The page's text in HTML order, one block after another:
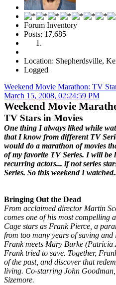
Forum Inventory
Posts: 17,685
Location: Shepherdsville,
Logged
Weekend Movie Marathon: TV
March 15, 2008, 02:24:59 PM
Weekend Movie
TV Stars in Movies
One thing I always liked while
that I know from different TV
would do a marathon of movies
of my favorite TV Series. I will be
recurring actors... if not series
Series. So this weekend I
Bringing Out the Dead
From acclaimed director Martin
comes one of his most compelling
Cage stars as Frank Pierce, a
from too many years of saving
Frank meets Mary Burke (Patricia
Frank tried to save. Together,
of the past, and discover that
living. Co-starring John
Sizemore.